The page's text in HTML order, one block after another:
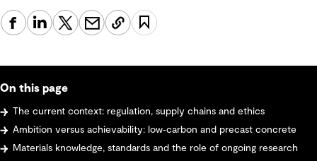
On this page
The current context: regulation, supply chains and ethics
Ambition versus achievability: low‑carbon and precast concrete
Materials knowledge, standards and the role of ongoing research